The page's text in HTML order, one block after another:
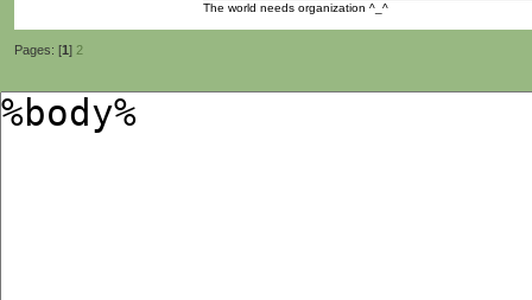
The world needs organization ^_^
Pages: [1] 2